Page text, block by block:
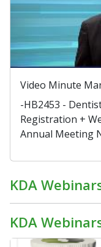
Video Minute
-HB2453 -
Registration +
Annual Meeting
KDA
KDA